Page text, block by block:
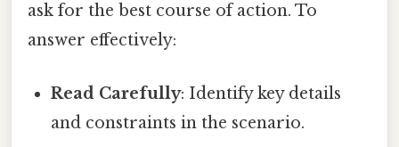
ask for the best course of action. To
answer effectively:
Read Carefully: Identify key details
and constraints in the scenario.